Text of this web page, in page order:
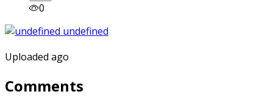
0
Uploaded ago
Comments